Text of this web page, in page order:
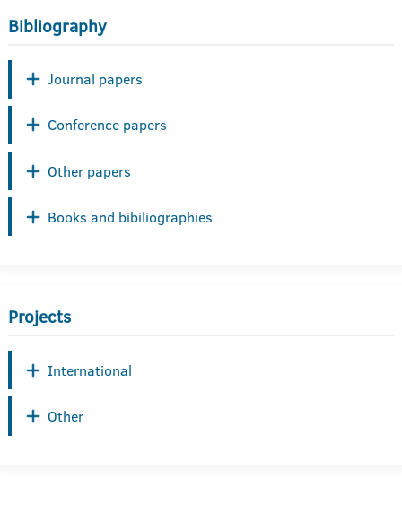
Bibliography
Journal papers
Conference papers
Other papers
Books and bibiliographies
Projects
International
Other